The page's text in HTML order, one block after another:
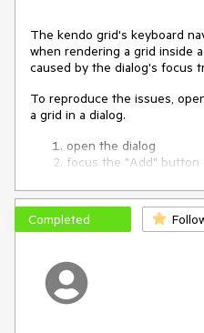
The kendo grid's keyboard
when rendering a grid inside
caused by the dialog's focus
To reproduce the issues,
a grid in a dialog.
open the dialog
focus the "Add" button
press ARROW DOWN
the cell below)
press TAB
-> the close button of the
Also note that after
the first time, step 3 directly
Completed